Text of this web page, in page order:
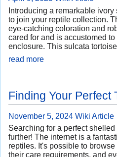
Introducing a remarkable
to join your reptile collection.
eye-catching coloration and
cared for and is accustomed
enclosure. This sulcata
read more
Finding Your Perfect
November 5, 2024 Wiki Article
Searching for a perfect
further! The internet is a
reptiles. It's possible to
their care requirements, and